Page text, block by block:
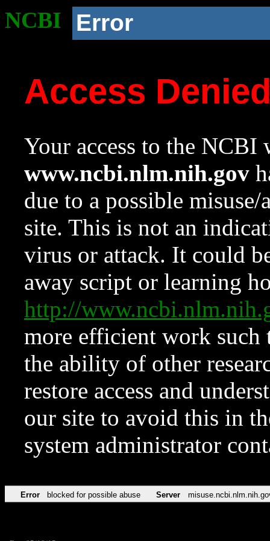
NCBI Error
Access
Your access to the NCBI
www.ncbi.nlm.nih.gov
due to a possible
site. This is not an
virus or attack. It could
away script or learning
http://
more efficient work such
the ability of other
restore access and
our site to avoid this in
system administrator
Error blocked for possible abuse Server